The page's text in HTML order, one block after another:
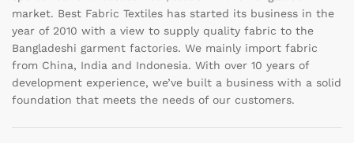
market. Best Fabric Textiles has started its business in the
year of 2010 with a view to supply quality fabric to the
Bangladeshi garment factories. We mainly import fabric
from China, India and Indonesia. With over 10 years of
development experience, we’ve built a business with a solid
foundation that meets the needs of our customers.